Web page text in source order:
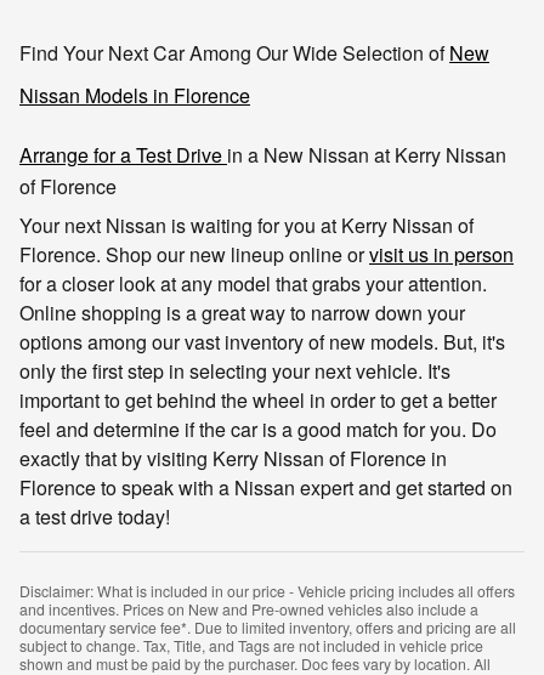
Find Your Next Car Among Our Wide Selection ofNew
Nissan Models in Florence
Arrange for a Test Drive in a New Nissan at Kerry Nissan
of Florence
Your next Nissan is waiting for you at Kerry Nissan of
Florence. Shop our new lineup online orvisit us in person
for a closer look at any model that grabs your attention.
Online shopping is a great way to narrow down your
options among our vast inventory of new models. But, it's
only the first step in selecting your next vehicle. It's
important to get behind the wheel in order to get a better
feel and determine if the car is a good match for you. Do
exactly that by visiting Kerry Nissan of Florence in
Florence to speak with a Nissan expert and get started on
a test drive today!
Disclaimer: What is included in our price - Vehicle pricing includes all offers
and incentives. Prices on New and Pre-owned vehicles also include a
documentary service fee*. Due to limited inventory, offers and pricing are all
subject to change. Tax, Title, and Tags are not included in vehicle price
shown and must be paid by the purchaser. Doc fees vary by location. All